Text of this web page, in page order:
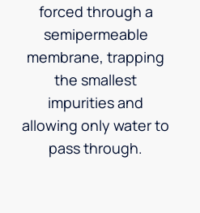
forced through a
semipermeable
membrane, trapping
the smallest
impurities and
allowing only water to
pass through.